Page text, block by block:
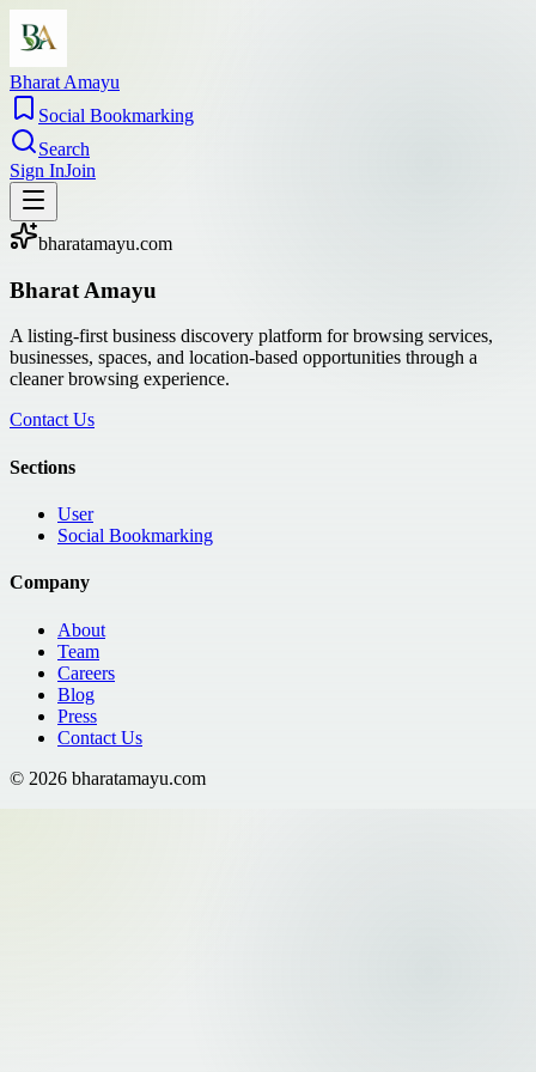
Bharat Amayu
Social Bookmarking
Search
Sign InJoin
bharatamayu.com
Bharat Amayu
A listing-first business discovery platform for browsing services,
businesses, spaces, and location-based opportunities through a
cleaner browsing experience.
Contact Us
Sections
User
Social Bookmarking
Company
About
Team
Careers
Blog
Press
Contact Us
© 2026 bharatamayu.com